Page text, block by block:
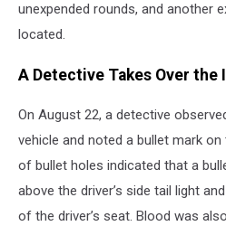
unexpended rounds, and another
located.
A Detective Takes Over the
On August 22, a detective
vehicle and noted a bullet mark
of bullet holes indicated that a
above the driver’s side tail light
of the driver’s seat. Blood was